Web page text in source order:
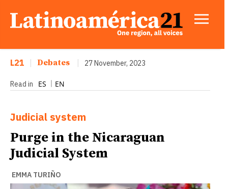
L21 Debates 27 November, 2023
Read in ES EN
Judicial system
Purge in the Nicaraguan
Judicial System
EMMA TURIÑO